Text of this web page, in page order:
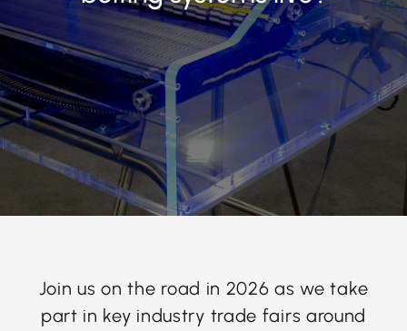
Join us on the road in 2026 as we take
part in key industry trade fairs around